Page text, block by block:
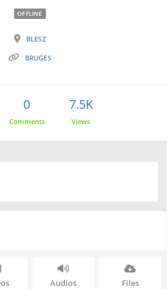
OFFLINE
BLESZ
BRUGES
0
Comments
7.5K
Views
Audios Files